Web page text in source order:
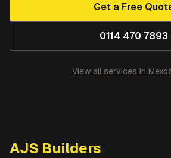
Get a Free
0114 470 7893
View all services in
AJS Builders